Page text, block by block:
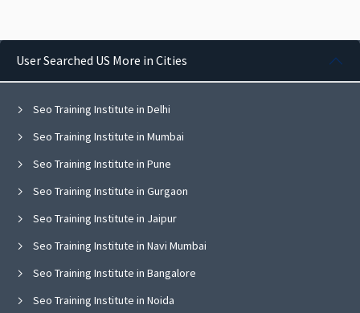
User Searched US More in Cities
Seo Training Institute in Delhi
Seo Training Institute in Mumbai
Seo Training Institute in Pune
Seo Training Institute in Gurgaon
Seo Training Institute in Jaipur
Seo Training Institute in Navi Mumbai
Seo Training Institute in Bangalore
Seo Training Institute in Noida